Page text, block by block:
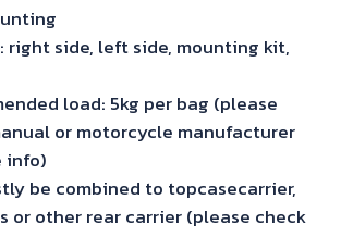
right side, left side, mounting kit,
load: 5kg per bag (please
or motorcycle manufacturer
info)
be combined to topcasecarrier,
or other rear carrier (please check